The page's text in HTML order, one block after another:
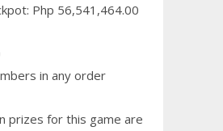
Php 56,541,464.00
in any order
prizes for this game are